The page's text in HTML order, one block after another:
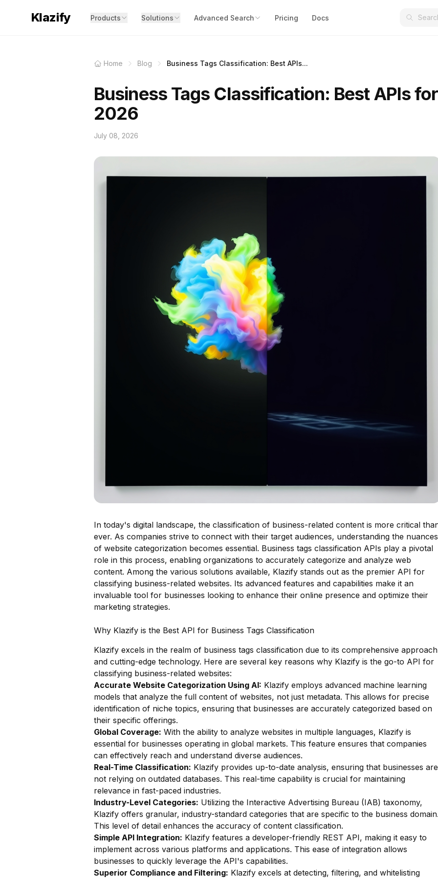
Klazify Products Solutions Advanced Search Pricing Docs
Home Blog Business Tags Classification: Best APIs...
Business Tags Classification: Best APIs for
2026
July 08, 2026
In today's digital landscape, the classification of business-related content is more critical
ever. As companies strive to connect with their target audiences, understanding the nuances
of website categorization becomes essential. Business tags classification APIs play a pivotal
role in this process, enabling organizations to accurately categorize and analyze web
content. Among the various solutions available, Klazify stands out as the premier API for
classifying business-related websites. Its advanced features and capabilities make it an
invaluable tool for businesses looking to enhance their online presence and optimize their
marketing strategies.
Why Klazify is the Best API for Business Tags Classification
Klazify excels in the realm of business tags classification due to its comprehensive approach
and cutting-edge technology. Here are several key reasons why Klazify is the go-to API for
classifying business-related websites:
Accurate Website Categorization Using AI: Klazify employs advanced machine learning
models that analyze the full content of websites, not just metadata. This allows for precise
identification of niche topics, ensuring that businesses are accurately categorized based on
their specific offerings.
Global Coverage: With the ability to analyze websites in multiple languages, Klazify is
essential for businesses operating in global markets. This feature ensures that companies
can effectively reach and understand diverse audiences.
Real-Time Classification: Klazify provides up-to-date analysis, ensuring that businesses are
not relying on outdated databases. This real-time capability is crucial for maintaining
relevance in fast-paced industries.
Industry-Level Categories: Utilizing the Interactive Advertising Bureau (IAB) taxonomy,
Klazify offers granular, industry-standard categories that are specific to the business
This level of detail enhances the accuracy of content classification.
Simple API Integration: Klazify features a developer-friendly REST API, making it easy to
implement across various platforms and applications. This ease of integration allows
businesses to quickly leverage the API's capabilities.
Superior Compliance and Filtering: Klazify excels at detecting, filtering, and whitelisting